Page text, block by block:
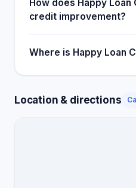
How does Happy
credit improvement?
Where is Happy Loan
Location & directions